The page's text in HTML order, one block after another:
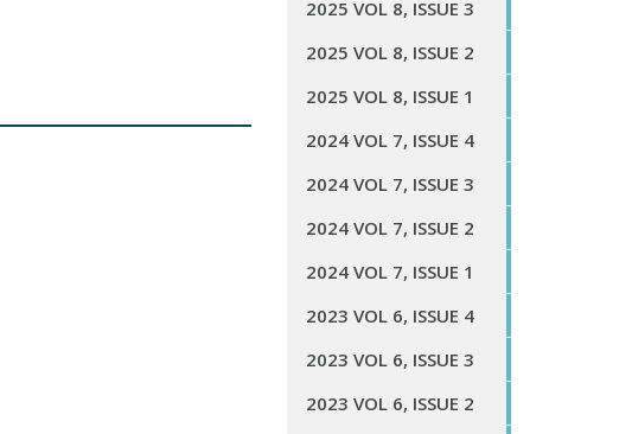
2025 VOL 8, ISSUE 3
2025 VOL 8, ISSUE 2
2025 VOL 8, ISSUE 1
2024 VOL 7, ISSUE 4
2024 VOL 7, ISSUE 3
2024 VOL 7, ISSUE 2
2024 VOL 7, ISSUE 1
2023 VOL 6, ISSUE 4
2023 VOL 6, ISSUE 3
2023 VOL 6, ISSUE 2